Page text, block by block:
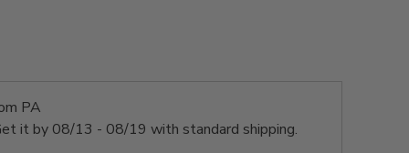
PA
it by 08/13 - 08/19 with standard shipping.